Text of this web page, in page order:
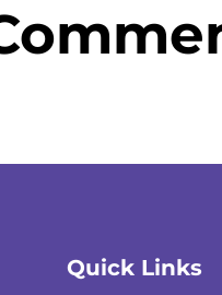
Quick Links